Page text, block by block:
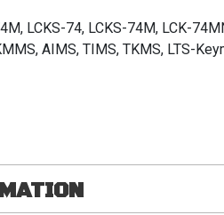
LCKS-74, LCKS-74M, LCK-
AIMS, TIMS, TKMS, LTS-